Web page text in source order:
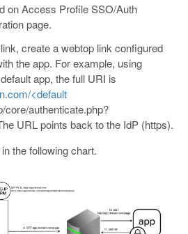
on Access Profile SSO/Auth
page.
create a webtop link configured
the app. For example, using
app, the full URI is
<default
core/authenticate.php?
URL points back to the IdP (https).
the following chart.